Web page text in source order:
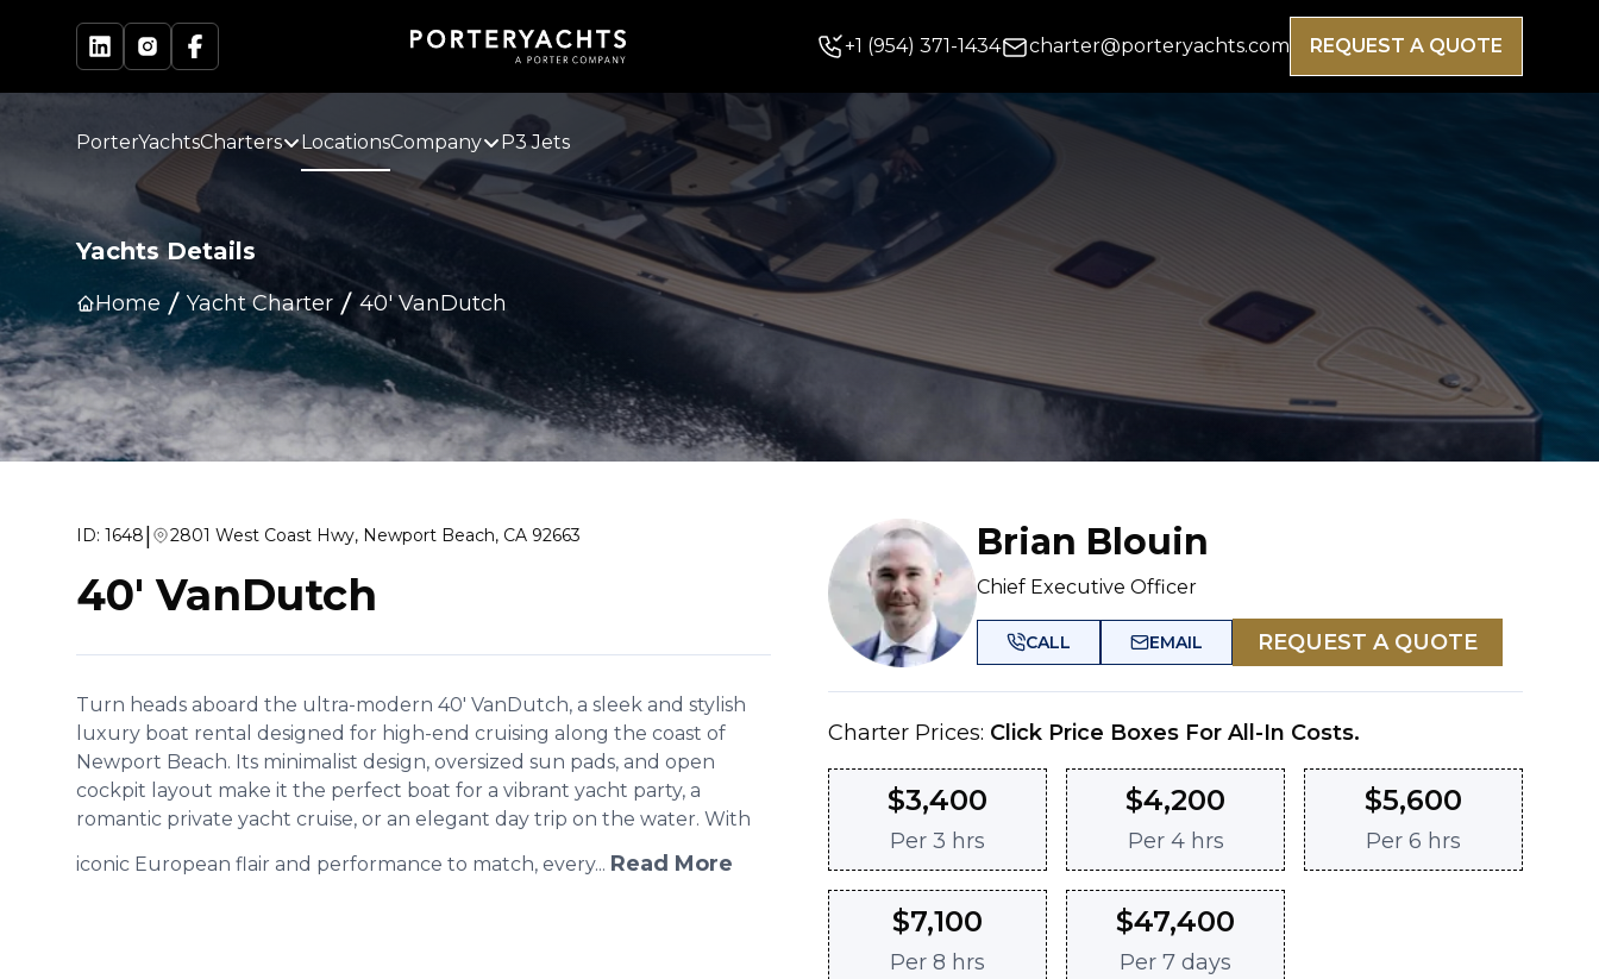
+1 (954) 371-1434 charter@porteryachts.com REQUEST A QUOTE
PorterYachtsCharters LocationsCompany P3 Jets
Yachts Details
Home Yacht Charter 40' VanDutch
ID: 1648| 2801 West Coast Hwy, Newport Beach, CA 92663
40' VanDutch
Turn heads aboard the ultra-modern 40' VanDutch, a sleek and stylish
luxury boat rental designed for high-end cruising along the coast of
Newport Beach. Its minimalist design, oversized sun pads, and open
cockpit layout make it the perfect boat for a vibrant yacht party, a
romantic private yacht cruise, or an elegant day trip on the water. With
iconic European flair and performance to match, every... Read More
Brian Blouin
Chief Executive Officer
CALL EMAIL REQUEST A QUOTE
Charter Prices: Click Price Boxes For All-In Costs.
$3,400
Per3 hrs
$4,200
Per 4 hrs
$5,600
Per6 hrs
$7,100
Per8 hrs
$47,400
Per7 days